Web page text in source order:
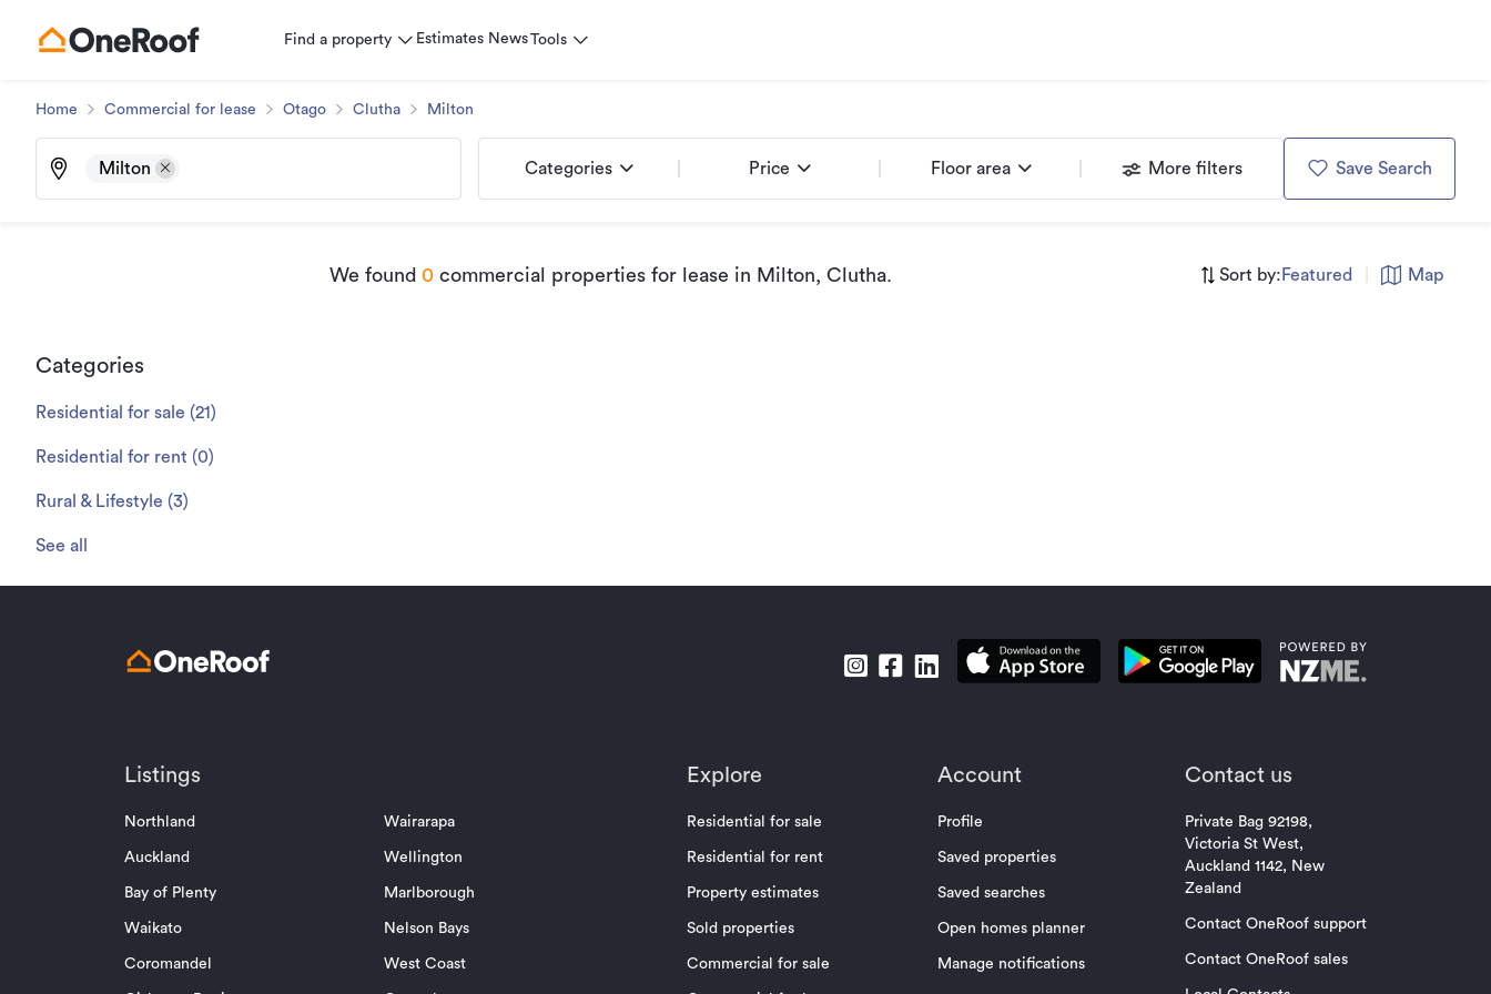
Find a property Estimates NewsTools
Home Commercial for lease Otago Clutha Milton
Milton Categories Price Floor area More filters Save Search
We found 0 commercial properties for lease in Milton, Clutha. Sort by: Featured Map
Categories
Residential for sale (21 )
Residential for rent (0)
Rural & Lifestyle (3)
See all
Listings
Northland
Auckland
Bay of Plenty
Waikato
Coromandel
Wairarapa
Wellington
Marlborough
Nelson Bays
West Coast
Explore
Residential for sale
Residential for rent
Property estimates
Sold properties
Commercial for sale
Account
Profile
Saved properties
Saved searches
Open homes planner
Manage notifications
Contact us
Private Bag 92198,
Victoria St West,
Auckland 1142, New
Zealand
Contact OneRoof support
Contact OneRoof sales